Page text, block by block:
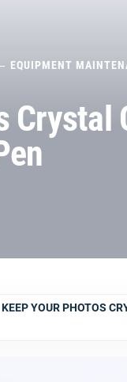
EQUIPMENT
Crystal
KEEP YOUR PHOTOS